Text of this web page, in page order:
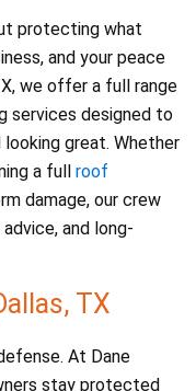
protecting what
and your peace
we offer a full range
services designed to
great. Whether
a full roof
damage, our crew
and long-
TX
At Dane
stay protected